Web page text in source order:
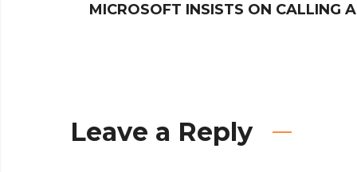
MICROSOFT INSISTS ON CALLING
Leave a Reply